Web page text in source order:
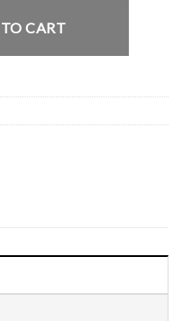
Vest quantity
CART